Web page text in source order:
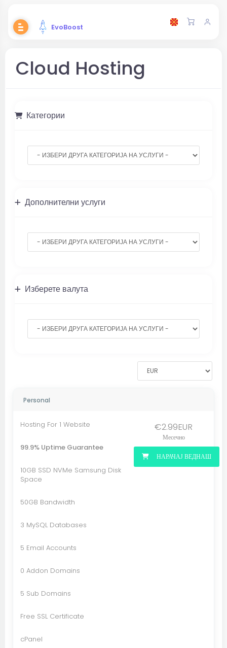
EvoBoost
Cloud Hosting
Категории
Дополнителни услуги
Изберете валута
Personal
Hosting For 1 Website
99.9% Uptime Guarantee
10GB SSD NVMe Samsung Disk
Space
50GB Bandwidth
3 MySQL Databases
5 Email Accounts
0 Addon Domains
5 Sub Domains
Free SSL Certificate
cPanel
€2.99EUR
Месечно
НАРАЧАЈ ВЕДНАШ